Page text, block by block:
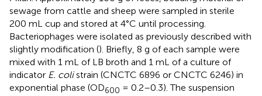
sewage from cattle and sheep were sampled in sterile
200 mL cup and stored at 4°C until processing.
Bacteriophages were isolated as previously described with
slightly modification (). Briefly, 8 g of each sample were
mixed with 1 mL of LB broth and 1 mL of a culture of
indicator E. colistrain (CNCTC 6896 or CNCTC 6246) in
exponential phase (OD600 = 0.2–0.3). The suspension